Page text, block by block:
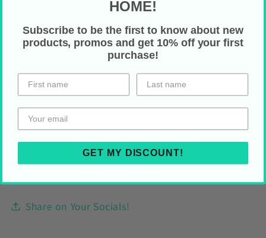
Remove the pillow cover and machine
wash normal cycle (max40°C)
Do not use bleach and do not tumble dry
To dry: iron or steam
Do not dry clean
Fluff to reshape your pillow once
reassembled
HOLIDAY SHIPPING
Share on Your Socials!
HOME!
Subscribe to be the first to know about new
products, promos and get 10% off your first
purchase!
GET MY DISCOUNT!